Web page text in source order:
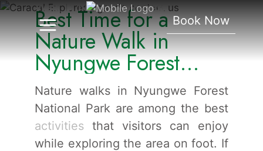
Book Now
Walk In Nyungwe Forest
National Park.
Best Time for a
Nature Walk in
Nyungwe Forest
National Park.
Nature walks in Nyungwe Forest
National Park are among the best
activities that visitors can enjoy
while exploring the area on foot. If